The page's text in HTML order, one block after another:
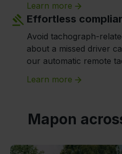
Learn more
Effortless
Avoid tachograph-
about a missed driver
our automatic remote
Learn more
Mapon